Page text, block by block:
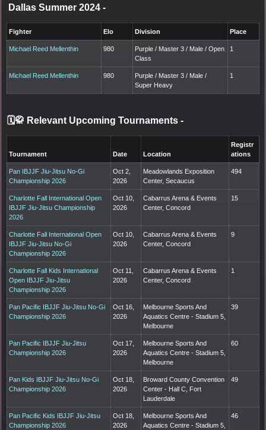
Dallas Summer 2024 -
Fighter Elo Division Place
Michael Reed Mellenthin 980
Purple / Master 3 / Male / Open
Class
1
Michael Reed Mellenthin 980
Purple / Master 3 / Male /
Super Heavy
1
🗓️🥋 Relevant Upcoming Tournaments -
Tournament Date Location
Registr
ations
Pan IBJJF Jiu-Jitsu No-Gi
Championship 2026
Oct 2,
2026
Meadowlands Exposition
Center, Secaucus
494
Charlotte Fall International Open
IBJJF Jiu-Jitsu Championship
2026
Oct 10,
2026
Cabarrus Arena & Events
Center, Concord
15
Charlotte Fall International Open
IBJJF Jiu-Jitsu No-Gi
Championship 2026
Oct 10,
2026
Cabarrus Arena & Events
Center, Concord
9
Charlotte Fall Kids International
Open IBJJF Jiu-Jitsu
Championship 2026
Oct 11,
2026
Cabarrus Arena & Events
Center, Concord
1
Pan Pacific IBJJF Jiu-Jitsu No-Gi
Championship 2026
Oct 16,
2026
Melbourne Sports And
Aquatics Centre - Stadium 5,
Melbourne
39
Pan Pacific IBJJF Jiu-Jitsu
Championship 2026
Oct 17,
2026
Melbourne Sports And
Aquatics Centre - Stadium 5,
Melbourne
60
Pan Kids IBJJF Jiu-Jitsu No-Gi
Championship 2026
Oct 18,
2026
Broward County Convention
Center - Hall C, Fort
Lauderdale
49
Pan Pacific Kids IBJJF Jiu-Jitsu
Championship 2026
Oct 18,
2026
Melbourne Sports And
Aquatics Centre - Stadium 5,
46